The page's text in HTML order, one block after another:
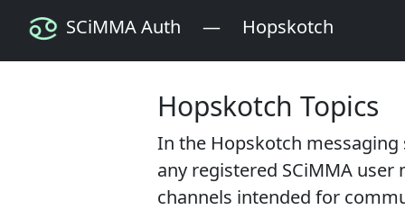
SCiMMA Auth — Hopskotch
Hopskotch Topics
In the Hopskotch
any registered SCiMMA
channels intended for